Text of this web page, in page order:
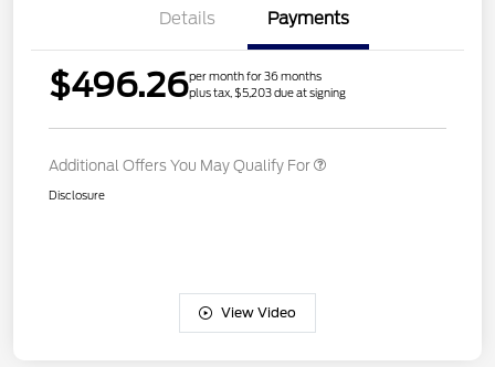
Details Payments
$496.26per month for 36 months
plus tax, $5,203 due at signing
Additional Offers You May Qualify For
Disclosure
View Video